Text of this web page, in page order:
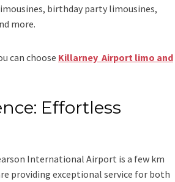
birthday party limousines,
more.
can choose Killarney Airport limo and
Effortless
International Airport is a few km
providing exceptional service for both